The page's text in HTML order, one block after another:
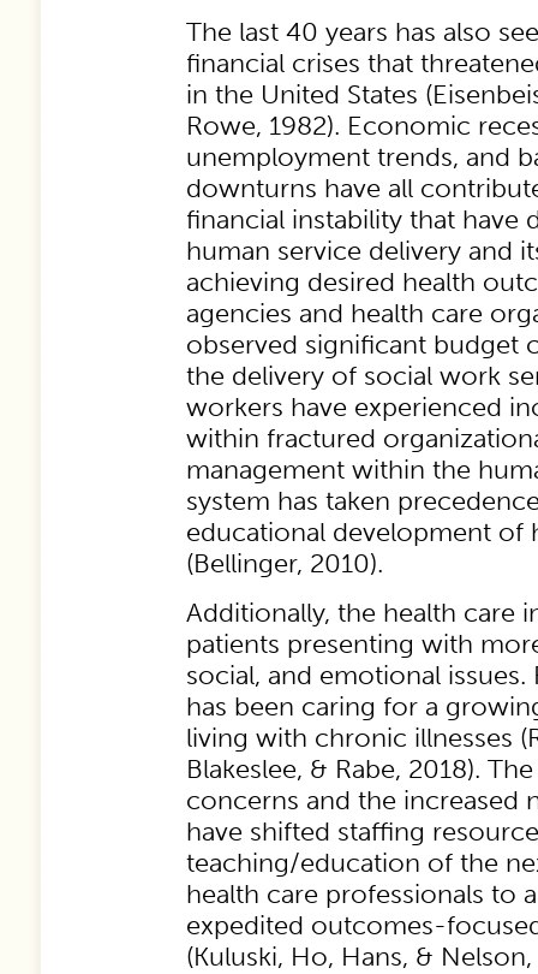
The last 40 years has also
financial crises that
in the United States
Rowe, 1982). Economic
unemployment trends, and
downturns have all
financial instability that have
human service delivery and
achieving desired health
agencies and health care
observed significant budget
the delivery of social work
workers have experienced
within fractured
management within the
system has taken
educational development of
(Bellinger, 2010).
Additionally, the health care
patients presenting with
social, and emotional
has been caring for a
living with chronic illnesses
Blakeslee, & Rabe, 2018).
concerns and the increased
have shifted staffing
teaching/education of the
health care professionals to
expedited outcomes-
(Kuluski, Ho, Hans, & Nelson,